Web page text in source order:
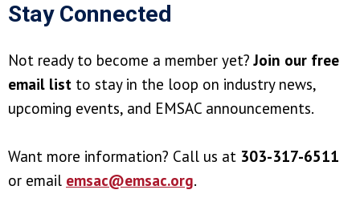
Stay Connected
Not ready to become a member yet?Join our free
email list to stay in the loop on industry news,
upcoming events, and EMSAC announcements.
Want more information? Call us at 303-317-6511
or email emsac@emsac.org.